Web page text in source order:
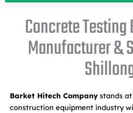
Concrete
Manufacturer &
Barket Hitech Company stands
construction equipment industry